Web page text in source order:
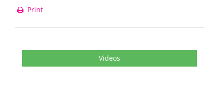
Print
Videos